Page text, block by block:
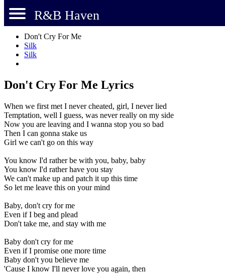
R&B Haven
Don't Cry For Me
Silk
Silk
Don't Cry For Me Lyrics
When we first met I never cheated, girl, I never lied
Temptation, well I guess, was never really on my side
Now you are leaving and I wanna stop you so bad
Then I can gonna stake us
Girl we can't go on this way
You know I'd rather be with you, baby, baby
You know I'd rather have you stay
We can't make up and patch it up this time
So let me leave this on your mind
Baby, don't cry for me
Even if I beg and plead
Don't take me, and stay with me
Baby don't cry for me
Even if I promise one more time
Baby don't you believe me
'Cause I know I'll never love you again, then